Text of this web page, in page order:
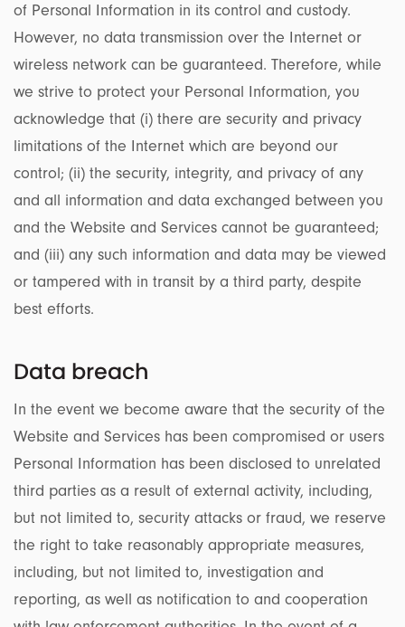
of Personal Information in its control and custody.
However, no data transmission over the Internet or
wireless network can be guaranteed. Therefore, while
we strive to protect your Personal Information, you
acknowledge that (i) there are security and privacy
limitations of the Internet which are beyond our
control; (ii) the security, integrity, and privacy of any
and all information and data exchanged between you
and the Website and Services cannot be guaranteed;
and (iii) any such information and data may be viewed
or tampered with in transit by a third party, despite
best efforts.
Data breach
In the event we become aware that the security of the
Website and Services has been compromised or users
Personal Information has been disclosed to unrelated
third parties as a result of external activity, including,
but not limited to, security attacks or fraud, we reserve
the right to take reasonably appropriate measures,
including, but not limited to, investigation and
reporting, as well as notification to and cooperation